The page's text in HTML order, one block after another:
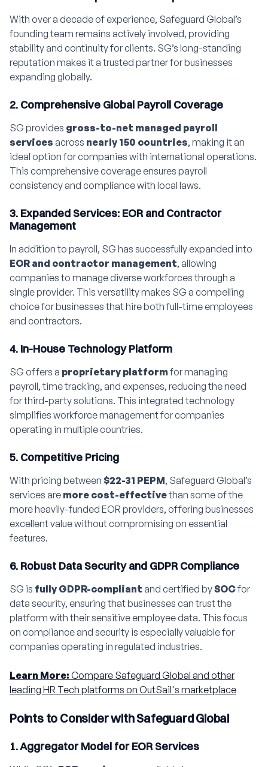
With over a decade of experience, Safeguard Global’s
founding team remains actively involved, providing
stability and continuity for clients. SG’s long-standing
reputation makes it a trusted partner for businesses
expanding globally.
2. Comprehensive Global Payroll Coverage
SG provides gross-to-net managed payroll
services across nearly 150 countries, making it an
ideal option for companies with international operations.
This comprehensive coverage ensures payroll
consistency and compliance with local laws.
3. Expanded Services: EOR and Contractor
Management
In addition to payroll, SG has successfully expanded into
EOR and contractor management, allowing
companies to manage diverse workforces through a
single provider. This versatility makes SG a compelling
choice for businesses that hire both full-time employees
and contractors.
4. In-House Technology Platform
SG offers a proprietary platformfor managing
payroll, time tracking, and expenses, reducing the need
for third-party solutions. This integrated technology
simplifies workforce management for companies
operating in multiple countries.
5. Competitive Pricing
With pricing between $22-31 PEPM, Safeguard Global’s
services are more cost-effectivethan some of the
more heavily-funded EOR providers, offering businesses
excellent value without compromising on essential
features.
6. Robust Data Security and GDPR Compliance
SG is fully GDPR-compliant and certified bySOCfor
data security, ensuring that businesses can trust the
platform with their sensitive employee data. This focus
on compliance and security is especially valuable for
companies operating in regulated industries.
Learn More: Compare Safeguard Global and other
leading HR Tech platforms on OutSail's marketplace
Points to Consider with Safeguard Global
1. Aggregator Model for EOR Services